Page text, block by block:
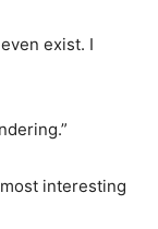
exist. I
interesting